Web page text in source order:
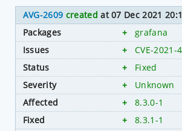
AVG-2609 created at 07 Dec 2021
Packages
+
grafana
Issues
+
CVE-2021-
Status
+
Fixed
Severity
+
Unknown
Affected
+
8.3.0-1
Fixed
+
8.3.1-1